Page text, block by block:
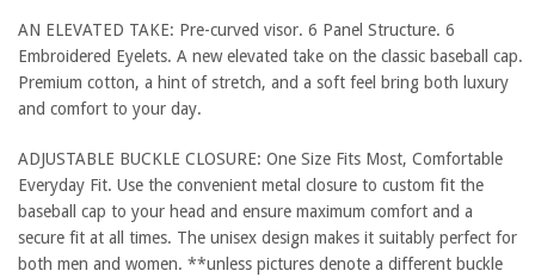
AN ELEVATED TAKE: Pre-curved visor. 6 Panel Structure. 6
Embroidered Eyelets. A new elevated take on the classic baseball cap.
Premium cotton, a hint of stretch, and a soft feel bring both luxury
and comfort to your day.
ADJUSTABLE BUCKLE CLOSURE: One Size Fits Most, Comfortable
Everyday Fit. Use the convenient metal closure to custom fit the
baseball cap to your head and ensure maximum comfort and a
secure fit at all times. The unisex design makes it suitably perfect for
both men and women. **unless pictures denote a different buckle